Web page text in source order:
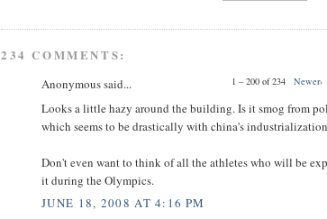
234 COMMENTS:
1 – 200 of 234 Newer›
Anonymous said...
Looks a little hazy around the building. Is it smog from
which seems to be drastically with china's
Don't even want to think of all the athletes who will be
it during the Olympics.
JUNE 18, 2008 AT 4:16 PM